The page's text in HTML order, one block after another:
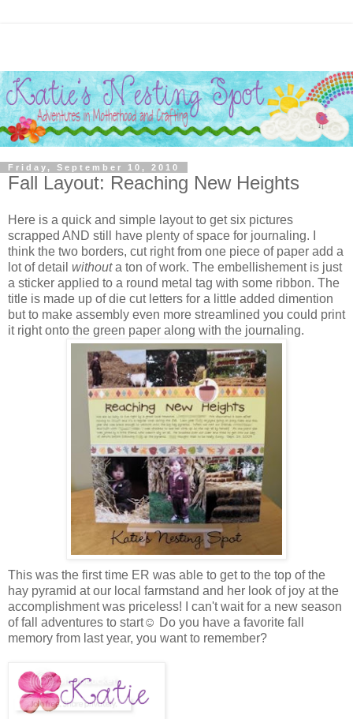
Friday, September 10, 2010
Fall Layout: Reaching New Heights
Here is a quick and simple layout to get six pictures
scrapped AND still have plenty of space for journaling. I
think the two borders, cut right from one piece of paper add a
lot of detail withouta ton of work. The embellishement is just
a sticker applied to a round metal tag with some ribbon. The
title is made up of die cut letters for a little added dimention
but to make assembly even more streamlined you could print
it right onto the green paper along with the journaling.
This was the first time ER was able to get to the top of the
hay pyramid at our local farmstand and her look of joy at the
accomplishment was priceless! I can't wait for a new season
of fall adventures to start☺ Do you have a favorite fall
memory from last year, you want to remember?